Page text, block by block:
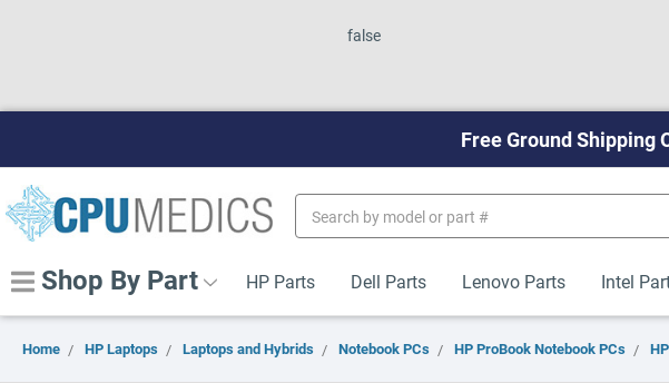
false
Free Ground Shipping
Keyword:
Shop By Part HP Parts Dell Parts Lenovo Parts Intel
Home HP Laptops Laptops and Hybrids Notebook PCs HP ProBook Notebook PCs